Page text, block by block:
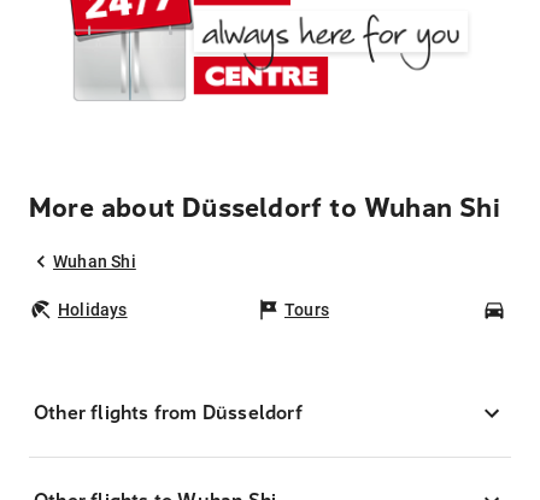
More about Düsseldorf to Wuhan Shi
Wuhan Shi
Holidays Tours
Other flights from Düsseldorf